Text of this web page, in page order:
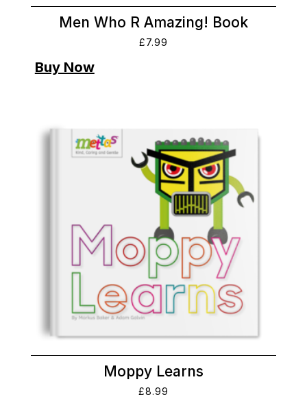
Men Who R Amazing! Book
£7.99
Moppy Learns
£8.99